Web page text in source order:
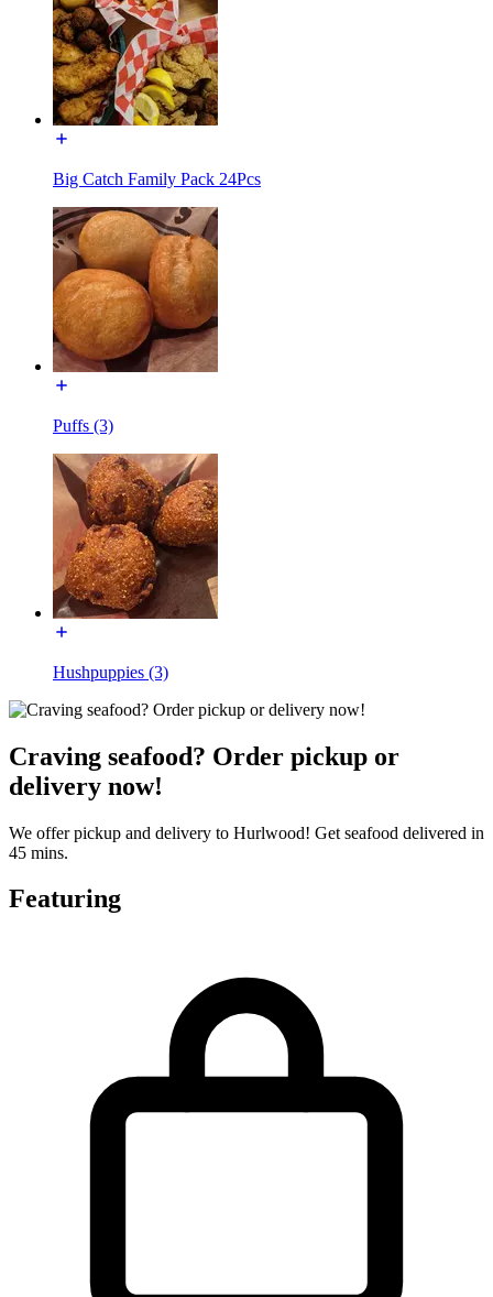
Big Catch Family Pack 24Pcs
Puffs (3)
Hushpuppies (3)
Craving seafood? Order pickup or
delivery now!
We offer pickup and delivery to Hurlwood! Get seafood delivered in
45 mins.
Featuring